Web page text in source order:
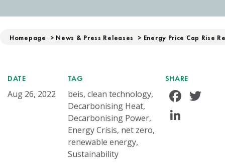
Homepage > News & Press Releases > Energy Price Cap Rise
DATE
Aug 26, 2022
TAG
beis, clean technology,
Decarbonising Heat,
Decarbonising Power,
Energy Crisis, net zero,
renewable energy,
Sustainability
SHARE